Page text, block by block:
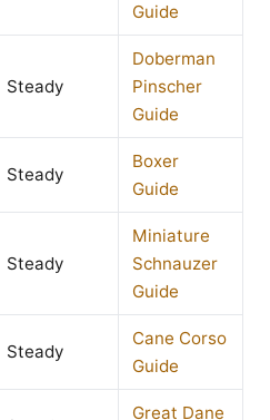
Guide
Steady
Doberman
Pinscher
Guide
Steady
Boxer
Guide
Steady
Miniature
Schnauzer
Guide
Steady
Cane Corso
Guide
Great Dane